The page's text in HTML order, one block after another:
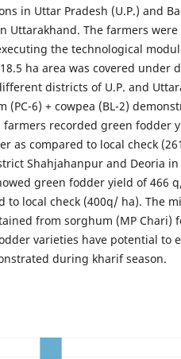
in Uttar Pradesh (U.P.) and
Uttarakhand. The farmers
the technological
ha area was covered under
districts of U.P. and
(PC-6) + cowpea (BL-2)
farmers recorded green fodder
as compared to local check
Shahjahanpur and Deoria in
green fodder yield of 466
to local check (400q/ ha). The
from sorghum (MP Chari)
varieties have potential to
during kharif season.